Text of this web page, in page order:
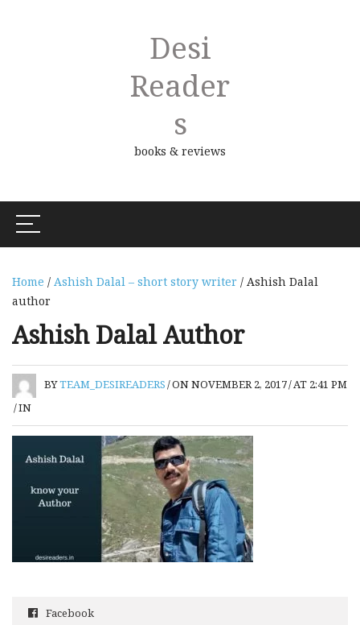
Desi
Reader
S
books & reviews
Home / Ashish Dalal – short story writer / Ashish Dalal
author
Ashish Dalal Author
BYTEAM_DESIREADERS/ON NOVEMBER 2, 2017/AT 2:41 PM
/IN
Facebook